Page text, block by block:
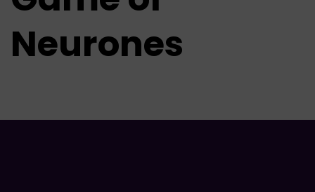
Neurones